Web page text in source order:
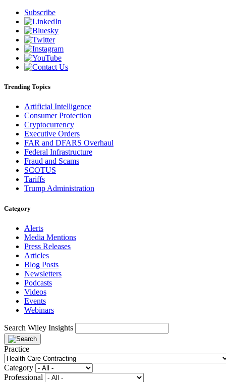
Subscribe
Trending Topics
Artificial Intelligence
Consumer Protection
Cryptocurrency
Executive Orders
FAR and DFARS Overhaul
Federal Infrastructure
Fraud and Scams
SCOTUS
Tariffs
Trump Administration
Category
Alerts
Media Mentions
Press Releases
Articles
Blog Posts
Newsletters
Podcasts
Videos
Events
Webinars
Search Wiley Insights
Practice
Category
Professional